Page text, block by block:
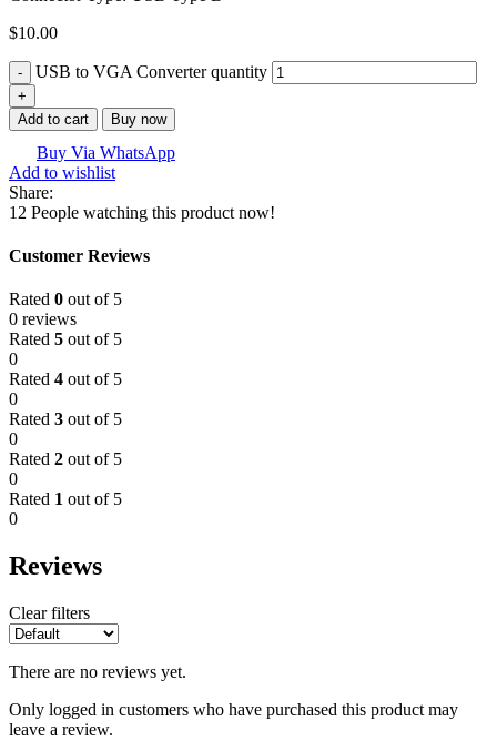
$10.00
USB to VGA Converter quantity
Add to cart Buy now
Buy Via WhatsApp
Add to wishlist
Share:
12 People watching this product now!
Customer Reviews
Rated 0 out of 5
0 reviews
Rated 5 out of 5
0
Rated 4 out of 5
0
Rated 3 out of 5
0
Rated 2 out of 5
0
Rated 1 out of 5
0
Reviews
Clear filters
There are no reviews yet.
Only logged in customers who have purchased this product may
leave a review.